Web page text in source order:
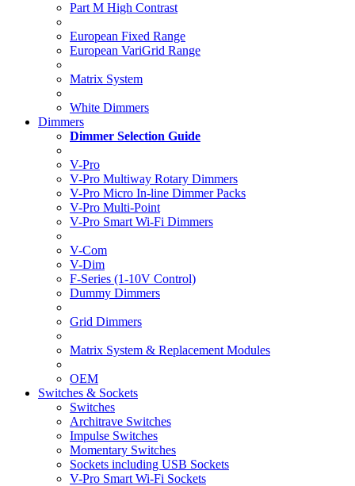
Part M High Contrast
European Fixed Range
European VariGrid Range
Matrix System
White Dimmers
Dimmers
Dimmer Selection Guide
V-Pro
V-Pro Multiway Rotary Dimmers
V-Pro Micro In-line Dimmer Packs
V-Pro Multi-Point
V-Pro Smart Wi-Fi Dimmers
V-Com
V-Dim
F-Series (1-10V Control)
Dummy Dimmers
Grid Dimmers
Matrix System & Replacement Modules
OEM
Switches & Sockets
Switches
Architrave Switches
Impulse Switches
Momentary Switches
Sockets including USB Sockets
V-Pro Smart Wi-Fi Sockets